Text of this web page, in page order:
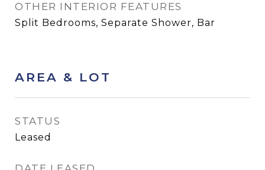
OTHER INTERIOR FEATURES
Split Bedrooms, Separate Shower, Bar
AREA & LOT
STATUS
Leased